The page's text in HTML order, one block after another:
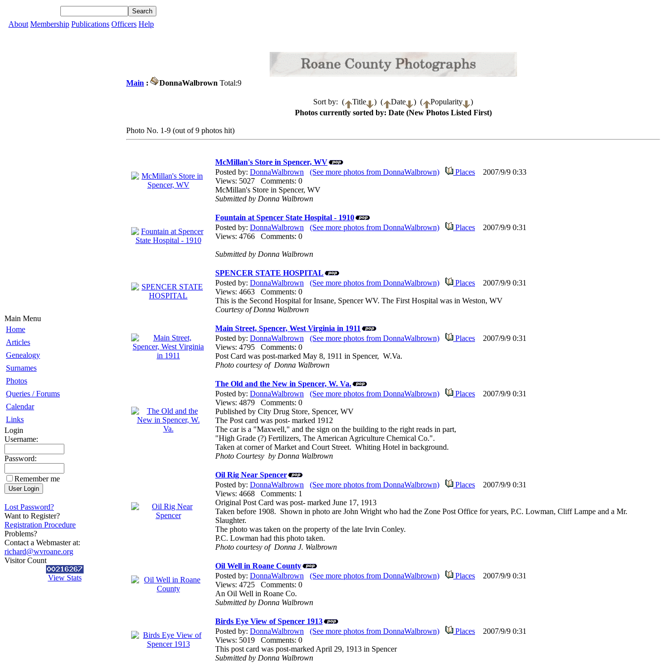
About Membership Publications Officers Help
Main Menu
Home
Articles
Genealogy
Surnames
Photos
Queries / Forums
Calendar
Links
Login
Username:
Password:
Remember me
Lost Password?
Want to Register?
Registration Procedure
Problems?
Contact a Webmaster at:
richard@wvroane.org
Visitor Count
View Stats
Main : DonnaWalbrown Total:9
Sort by: ( Title ) ( Date ) ( Popularity
)
Photos currently sorted by: Date (New Photos Listed First)
Photo No. 1-9 (out of 9 photos hit)
McMillan's Store in Spencer, WV
Posted by: DonnaWalbrown (See more photos from DonnaWalbrown) Places 2007/9/9 0:33
Views: 5027 Comments: 0
McMillan's Store in Spencer, WV
Submitted by Donna Walbrown
Fountain at Spencer State Hospital - 1910
Posted by: DonnaWalbrown (See more photos from DonnaWalbrown) Places 2007/9/9 0:31
Views: 4766 Comments: 0
Submitted by Donna Walbrown
SPENCER STATE HOSPITAL
Posted by: DonnaWalbrown (See more photos from DonnaWalbrown) Places 2007/9/9 0:31
Views: 4663 Comments: 0
This is the Second Hospital for Insane, Spencer WV. The First Hospital was in Weston, WV
Courtesy of Donna Walbrown
Main Street, Spencer, West Virginia in 1911
Posted by: DonnaWalbrown (See more photos from DonnaWalbrown) Places 2007/9/9 0:31
Views: 4795 Comments: 0
Post Card was post-marked May 8, 1911 in Spencer, W.Va.
Photo courtesy of Donna Walbrown
The Old and the New in Spencer, W. Va.
Posted by: DonnaWalbrown (See more photos from DonnaWalbrown) Places 2007/9/9 0:31
Views: 4879 Comments: 0
Published by City Drug Store, Spencer, WV
The Post card was post- marked 1912
The car is a "Maxwell," and the sign on the building to the right reads in part,
"High Grade (?) Fertilizers, The American Agriculture Chemical Co.".
Taken at corner of Market and Court Street. Whiting Hotel in background.
Photo Courtesy by Donna Walbrown
Oil Rig Near Spencer
Posted by: DonnaWalbrown (See more photos from DonnaWalbrown) Places 2007/9/9 0:31
Views: 4668 Comments: 1
Original Post Card was post- marked June 17, 1913
Taken before 1908. Shown in photo are John Wright who had the Zone Post Office for years, P.C. Lowman, Cliff Lampe and a Mr.
Slaughter.
The photo was taken on the property of the late Irvin Conley.
P.C. Lowman had this photo taken.
Photo courtesy of Donna J. Walbrown
Oil Well in Roane County
Posted by: DonnaWalbrown (See more photos from DonnaWalbrown) Places 2007/9/9 0:31
Views: 4725 Comments: 0
An Oil Well in Roane Co.
Submitted by Donna Walbrown
Birds Eye View of Spencer 1913
Posted by: DonnaWalbrown (See more photos from DonnaWalbrown) Places 2007/9/9 0:31
Views: 5019 Comments: 0
This post card was post-marked April 29, 1913 in Spencer
Submitted by Donna Walbrown